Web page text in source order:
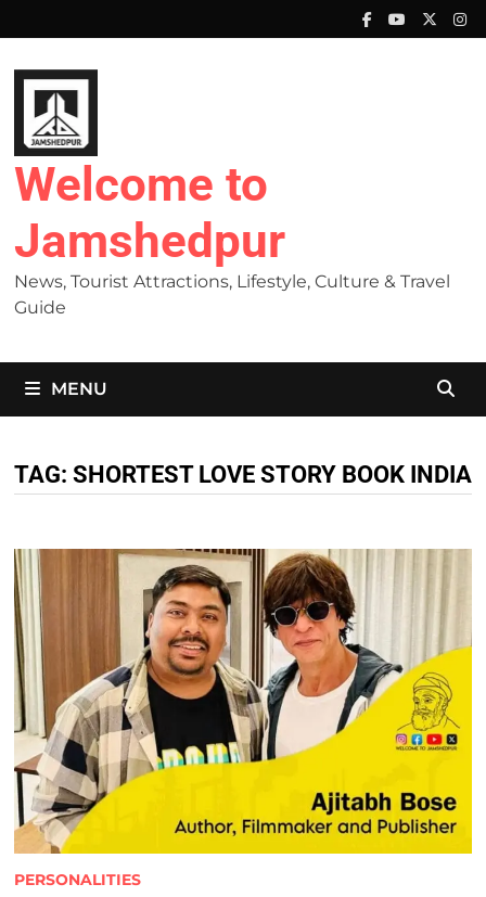
to
content
Welcome to
Jamshedpur
News, Tourist Attractions, Lifestyle, Culture & Travel
Guide
MENU
TAG: SHORTEST LOVE STORY BOOK INDIA
PERSONALITIES